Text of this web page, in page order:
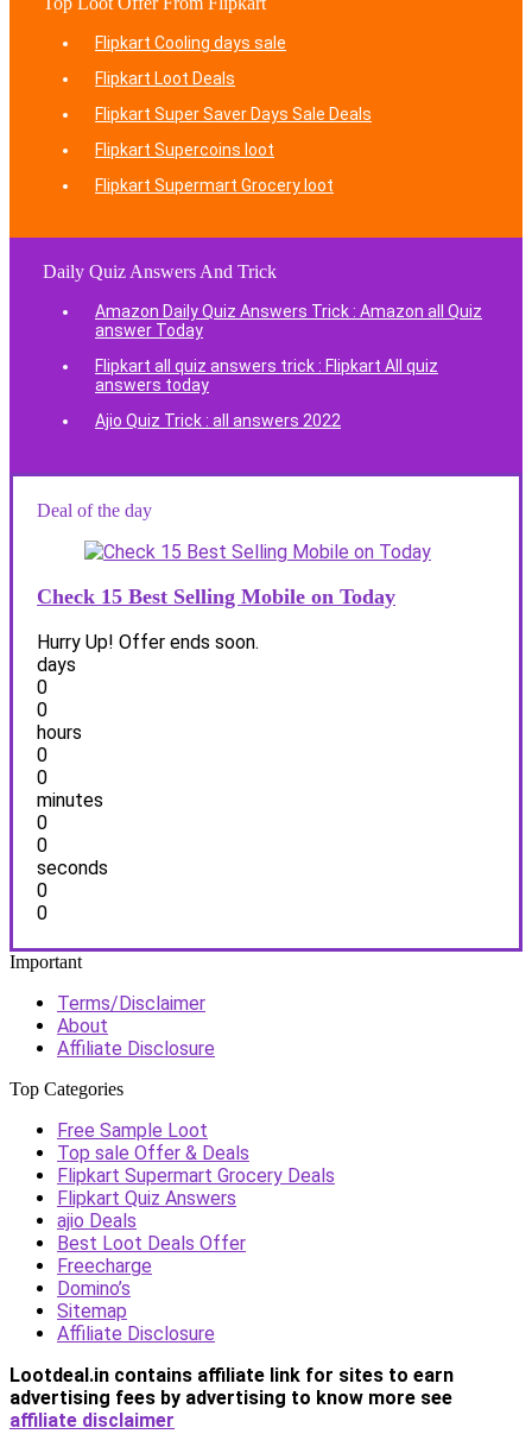
Flipkart Cooling days sale
Flipkart Loot Deals
Flipkart Super Saver Days Sale Deals
Flipkart Supercoins loot
Flipkart Supermart Grocery loot
Daily Quiz Answers And Trick
Amazon Daily Quiz Answers Trick : Amazon all Quiz
answer Today
Flipkart all quiz answers trick : Flipkart All quiz
answers today
Ajio Quiz Trick : all answers 2022
Deal of the day
Check 15 Best Selling Mobile on Today
Hurry Up! Offer ends soon.
days
0
0
hours
0
0
minutes
0
0
seconds
0
0
Important
Terms/Disclaimer
About
Affiliate Disclosure
Top Categories
Free Sample Loot
Top sale Offer & Deals
Flipkart Supermart Grocery Deals
Flipkart Quiz Answers
ajio Deals
Best Loot Deals Offer
Freecharge
Domino’s
Sitemap
Affiliate Disclosure
Lootdeal.in contains affiliate link for sites to earn
advertising fees by advertising to know more see
affiliate disclaimer